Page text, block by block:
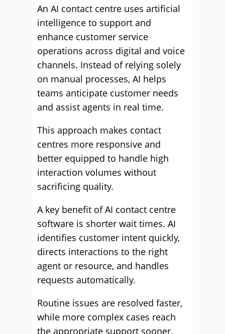
An AI contact centre uses artificial
intelligence to support and
enhance customer service
operations across digital and voice
channels. Instead of relying solely
on manual processes, AI helps
teams anticipate customer needs
and assist agents in real time.
This approach makes contact
centres more responsive and
better equipped to handle high
interaction volumes without
sacrificing quality.
A key benefit of AI contact centre
software is shorter wait times. AI
identifies customer intent quickly,
directs interactions to the right
agent or resource, and handles
requests automatically.
Routine issues are resolved faster,
while more complex cases reach
the appropriate support sooner,